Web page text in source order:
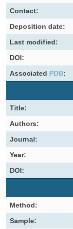
Contact:
Deposition date:
Last modified:
DOI:
Associated PDB:
Title:
Authors:
Journal:
Year:
DOI:
Method:
Sample: